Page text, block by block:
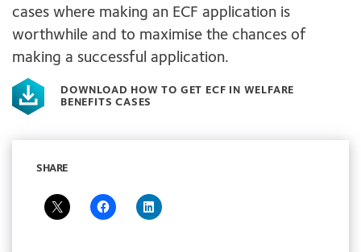
cases where making an ECF application is
worthwhile and to maximise the chances of
making a successful application.
DOWNLOAD HOW TO GET ECF IN WELFARE
BENEFITS CASES
SHARE